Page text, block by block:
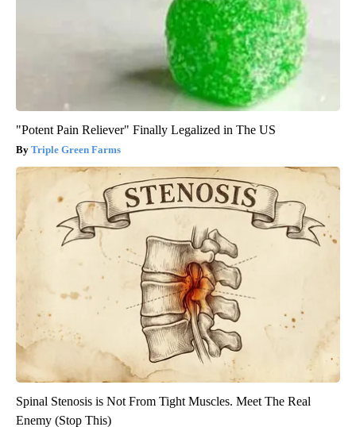
"Potent Pain Reliever" Finally Legalized in The US
Triple Green Farms
Spinal Stenosis is Not From Tight Muscles. Meet The Real
Enemy (Stop This)